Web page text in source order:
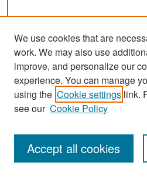
Search
Enter search terms:
We use cookies that are
work. We may also use
improve, and personalize our
experience. You can manage
using the Cookie settings link.
see our Cookie Policy
Accept all cookies